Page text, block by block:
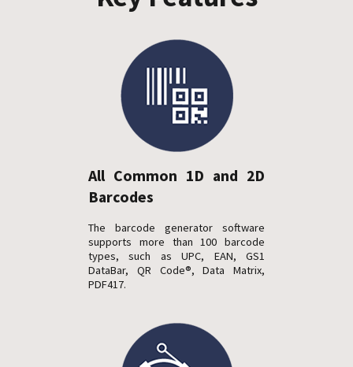
All Common 1D and 2D
Barcodes
The barcode generator software
supports more than 100 barcode
types, such as UPC, EAN, GS1
DataBar, QR Code®, Data Matrix,
PDF417.